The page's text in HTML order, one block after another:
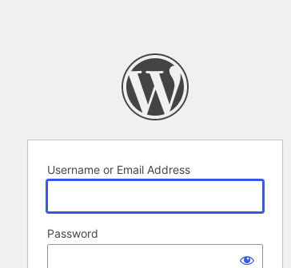
Username or Email Address
Password